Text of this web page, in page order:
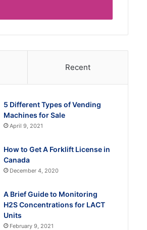
Recent
5 Different Types of Vending
Machines for Sale
April 9, 2021
How to Get A Forklift License in
Canada
December 4, 2020
A Brief Guide to Monitoring
H2S Concentrations for LACT
Units
February 9, 2021